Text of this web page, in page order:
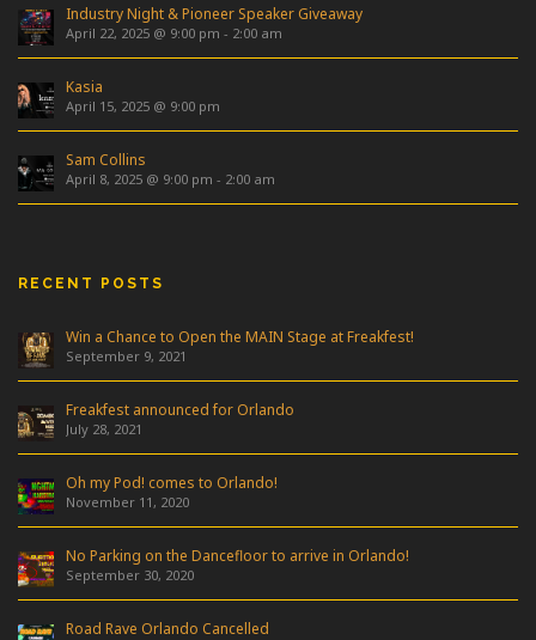
Industry Night & Pioneer Speaker Giveaway
April 22, 2025 @ 9:00 pm - 2:00 am
Kasia
April 15, 2025 @ 9:00 pm
Sam Collins
April 8, 2025 @ 9:00 pm - 2:00 am
RECENT POSTS
Win a Chance to Open the MAIN Stage at Freakfest!
September 9, 2021
Freakfest announced for Orlando
July 28, 2021
Oh my Pod! comes to Orlando!
November 11, 2020
No Parking on the Dancefloor to arrive in Orlando!
September 30, 2020
Road Rave Orlando Cancelled